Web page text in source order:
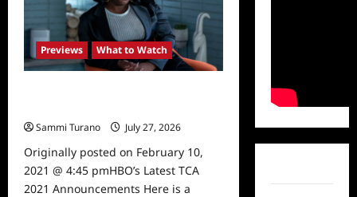
Previews What to Watch
Sammi Turano
July 27, 2026
Originally posted on February 10,
2021 @ 4:45 pmHBO’s Latest TCA
2021 Announcements Here is a